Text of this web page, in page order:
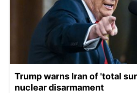
Trump warns Iran of 'total
nuclear disarmament